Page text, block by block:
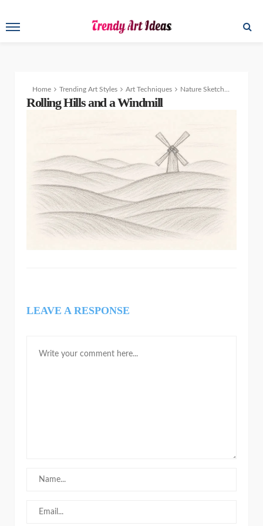
Home Trending Art Styles Art Techniques Nature Sketchbook: Easy Drawing Ideas of Animals, Flowers & Scenery
Rolling Hills and a Windmill
LEAVE A RESPONSE